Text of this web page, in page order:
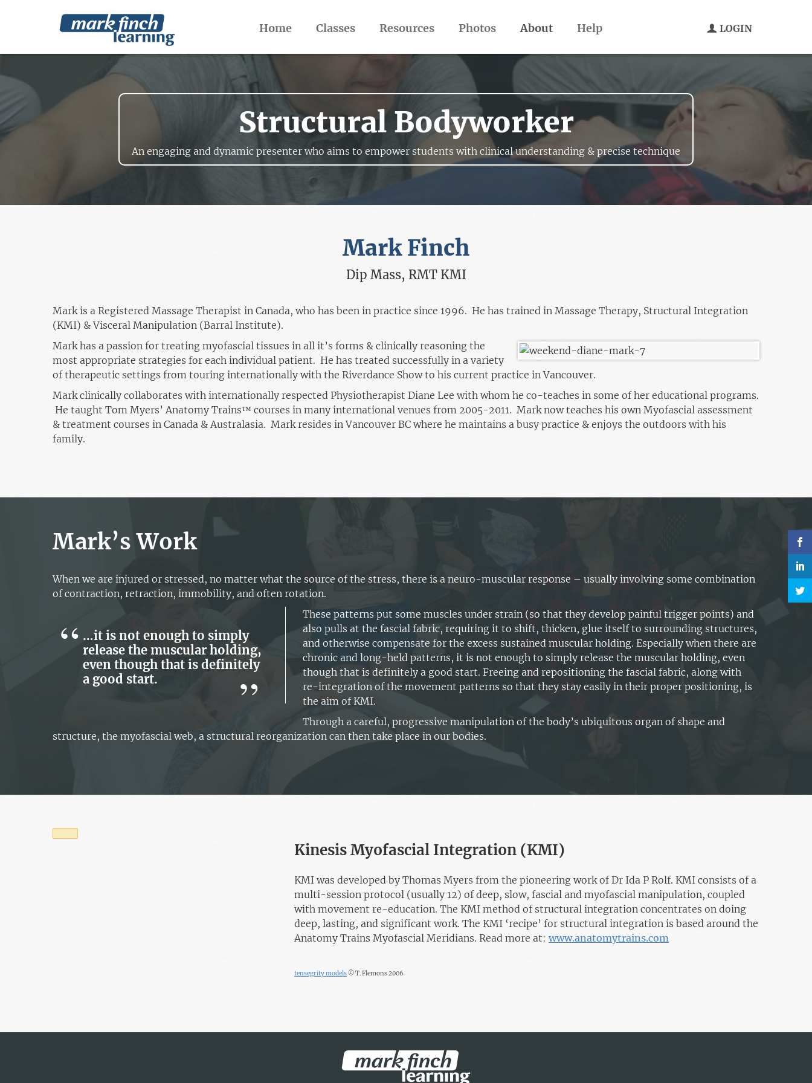
Home Classes Resources Photos About Help LOGIN
Structural Bodyworker
An engaging and dynamic presenter who aims to empower students with clinical understanding & precise technique
Mark Finch
Dip Mass, RMT KMI
Mark is a Registered Massage Therapist in Canada, who has been in practice since 1996. He has trained in Massage Therapy, Structural Integration
(KMI) & Visceral Manipulation (Barral Institute).
Mark has a passion for treating myofascial tissues in all it’s forms & clinically reasoning the
most appropriate strategies for each individual patient. He has treated successfully in a variety
of therapeutic settings from touring internationally with the Riverdance Show to his current practice in Vancouver.
Mark clinically collaborates with internationally respected Physiotherapist Diane Lee with whom he co-teaches in some of her educational programs.
He taught Tom Myers’ Anatomy Trains™ courses in many international venues from 2005-2011. Mark now teaches his own Myofascial assessment
& treatment courses in Canada & Australasia. Mark resides in Vancouver BC where he maintains a busy practice & enjoys the outdoors with his
family.
Mark’s Work
When we are injured or stressed, no matter what the source of the stress, there is a neuro-muscular response – usually involving some combination
of contraction, retraction, immobility, and often rotation.
…it is not enough to simply
release the muscular holding,
even though that is definitely
a good start.
These patterns put some muscles under strain (so that they develop painful trigger points) and
also pulls at the fascial fabric, requiring it to shift, thicken, glue itself to surrounding structures,
and otherwise compensate for the excess sustained muscular holding. Especially when there are
chronic and long-held patterns, it is not enough to simply release the muscular holding, even
though that is definitely a good start. Freeing and repositioning the fascial fabric, along with
re-integration of the movement patterns so that they stay easily in their proper positioning, is
the aim of KMI.
Through a careful, progressive manipulation of the body’s ubiquitous organ of shape and
structure, the myofascial web, a structural reorganization can then take place in our bodies.
Kinesis Myofascial Integration (KMI)
KMI was developed by Thomas Myers from the pioneering work of Dr Ida P Rolf. KMI consists of a
multi-session protocol (usually 12) of deep, slow, fascial and myofascial manipulation, coupled
with movement re-education. The KMI method of structural integration concentrates on doing
deep, lasting, and significant work. The KMI ‘recipe’ for structural integration is based around the
Anatomy Trains Myofascial Meridians. Read more at: www.anatomytrains.com
tensegrity models © T. Flemons 2006